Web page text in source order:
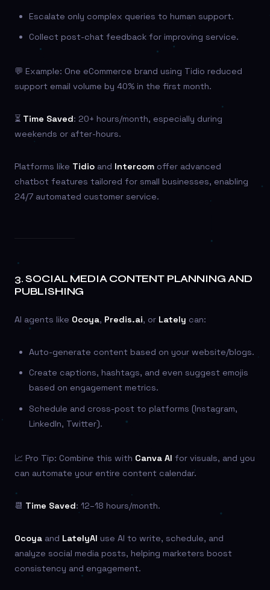
Escalate only complex queries to human support.
Collect post-chat feedback for improving service.
💬 Example: One eCommerce brand using Tidio reduced
support email volume by 40% in the first month.
⏳ Time Saved: 20+ hours/month, especially during
weekends or after-hours.
Platforms like Tidio and Intercom offer advanced
chatbot features tailored for small businesses, enabling
24/7 automated customer service.
3.SOCIAL MEDIA CONTENT PLANNING AND
PUBLISHING
AI agents like Ocoya, Predis.ai, or Lately can:
Auto-generate content based on your website/blogs.
Create captions, hashtags, and even suggest emojis
based on engagement metrics.
Schedule and cross-post to platforms (Instagram,
LinkedIn, Twitter).
📈 Pro Tip: Combine this with Canva AI for visuals, and you
can automate your entire content calendar.
📆 Time Saved: 12–18 hours/month.
Ocoya and LatelyAI use AI to write, schedule, and
analyze social media posts, helping marketers boost
consistency and engagement.